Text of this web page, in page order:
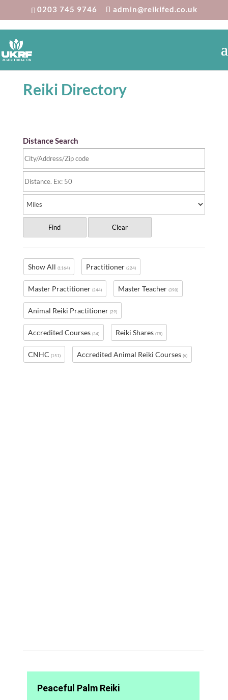
0203 745 9746 admin@reikifed.co.uk
Reiki Directory
Distance Search
Find Clear
Show All (1164) Practitioner (224)
Master Practitioner (244) Master Teacher (398)
Animal Reiki Practitioner (29)
Accredited Courses (34) Reiki Shares (78)
CNHC (151) Accredited Animal Reiki Courses (6)
Peaceful Palm Reiki